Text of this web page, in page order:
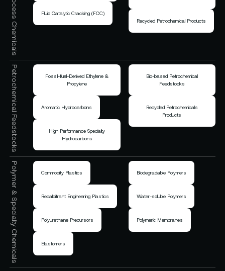
Fluid Catalytic Cracking (FCC)
Recycled Petrochemical Products
Petrochemical Feedstocks
Fossil-fuel-Derived Ethylene &
Propylene
Aromatic Hydrocarbons
High Performance Specialty
Hydrocarbons
Bio-based Petrochemical
Feedstocks
Recycled Petrochemicals
Products
Polymer & Specialty Chemicals Commodity Plastics
Recalcitrant Engineering Plastics
Polyurethane Precursors
Elastomers
Biodegradable Polymers
Water-soluble Polymers
Polymeric Membranes